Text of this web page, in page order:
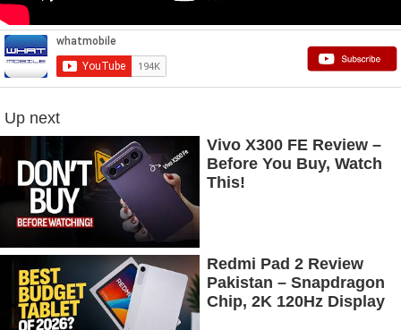
Up next
Vivo X300 FE Review –
Before You Buy, Watch
This!
Redmi Pad 2 Review
Pakistan – Snapdragon
Chip, 2K 120Hz Display